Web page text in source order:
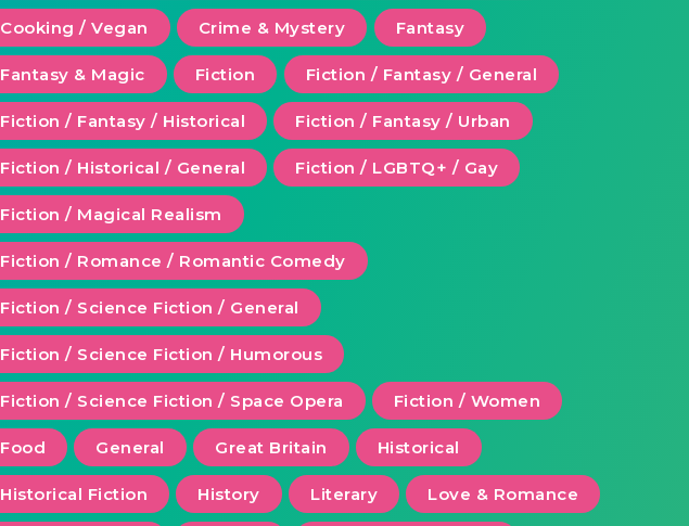
Cooking / Vegan Crime & Mystery Fantasy
Fantasy & Magic Fiction Fiction / Fantasy / General
Fiction / Fantasy / Historical Fiction / Fantasy / Urban
Fiction / Historical / General Fiction / LGBTQ+ / Gay
Fiction / Magical Realism
Fiction / Romance / Romantic Comedy
Fiction / Science Fiction / General
Fiction / Science Fiction / Humorous
Fiction / Science Fiction / Space Opera Fiction / Women
Food General Great Britain Historical
Historical Fiction History Literary Love & Romance